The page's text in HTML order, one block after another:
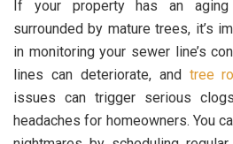
If your property has an
surrounded by mature trees, it’s
in monitoring your sewer line’s
lines can deteriorate, and tree
issues can trigger serious
headaches for homeowners. You